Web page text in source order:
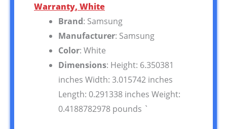
Warranty, White
Brand: Samsung
Manufacturer: Samsung
Color: White
Dimensions: Height: 6.350381
inches Width: 3.015742 inches
Length: 0.291338 inches Weight:
0.4188782978 pounds `